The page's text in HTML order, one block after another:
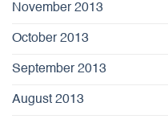
November 2013
October 2013
September 2013
August 2013